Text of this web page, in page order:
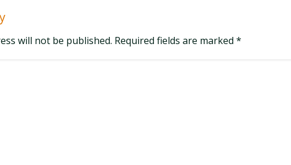
will not be published. Required fields are marked *